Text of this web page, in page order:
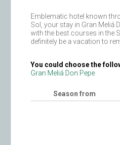
Emblematic hotel known
Sol, your stay in Gran Meliá
with the best courses in the
definitely be a vacation to
You could choose the
Gran Meliá Don Pepe
Season from